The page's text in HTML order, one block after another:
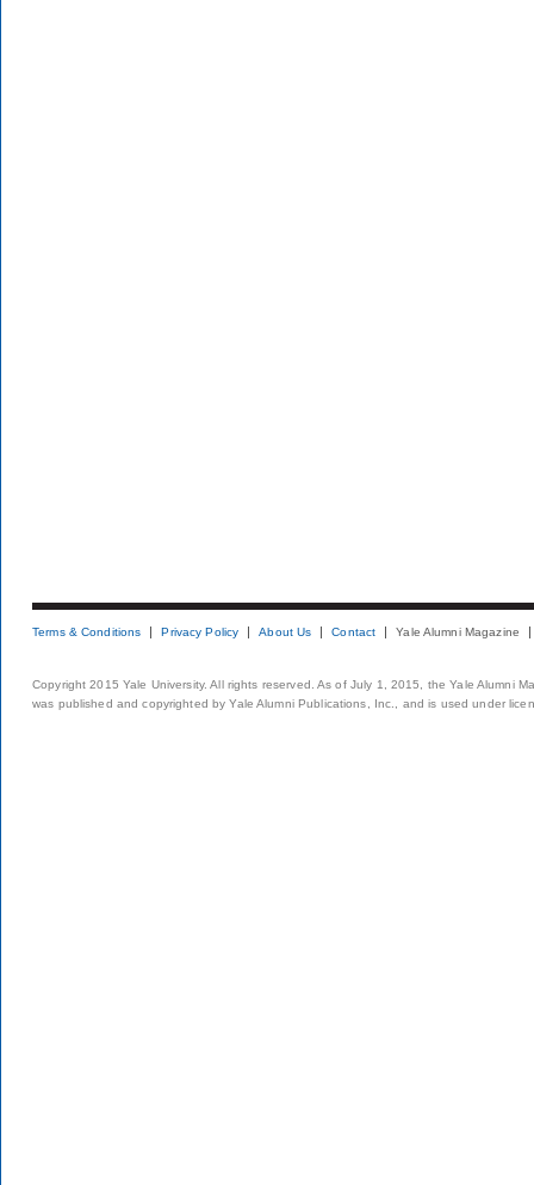
Terms & Conditions Privacy Policy About Us Contact Yale Alumni Magazine
Copyright 2015 Yale University. All rights reserved. As of July 1, 2015, the Yale Alumni
was published and copyrighted by Yale Alumni Publications, Inc., and is used under